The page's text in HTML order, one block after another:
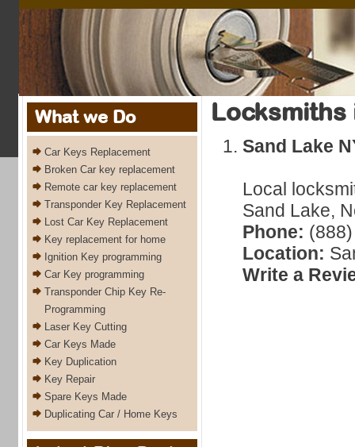
What we Do
Car Keys Replacement
Broken Car key replacement
Remote car key replacement
Transponder Key Replacement
Lost Car Key Replacement
Key replacement for home
Ignition Key programming
Car Key programming
Transponder Chip Key Re-
Programming
Laser Key Cutting
Car Keys Made
Key Duplication
Key Repair
Spare Keys Made
Duplicating Car / Home Keys
Locksmiths
Sand Lake
Local
Sand Lake,
Phone:
Location:
Write a